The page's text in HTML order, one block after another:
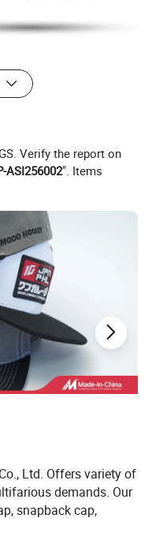
Verify the report on
ASI256002". Items
Ltd. Offers variety of
demands. Our
snapback cap,